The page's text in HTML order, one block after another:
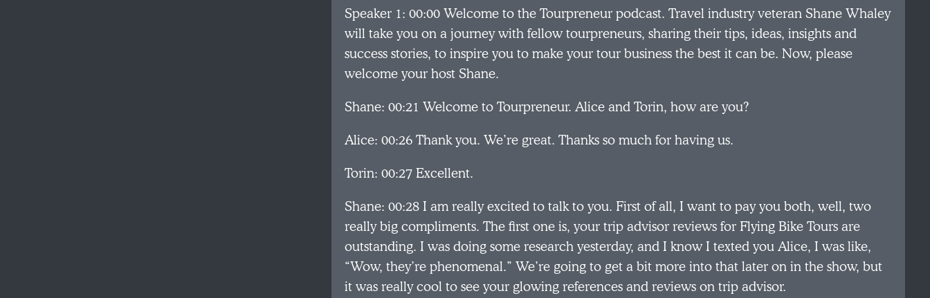
Speaker 1: 00:00 Welcome to the Tourpreneur podcast. Travel industry veteran Shane Whaley
will take you on a journey with fellow tourpreneurs, sharing their tips, ideas, insights and
success stories, to inspire you to make your tour business the best it can be. Now, please
welcome your host Shane.
Shane: 00:21 Welcome to Tourpreneur. Alice and Torin, how are you?
Alice: 00:26 Thank you. We’re great. Thanks so much for having us.
Torin: 00:27 Excellent.
Shane: 00:28 I am really excited to talk to you. First of all, I want to pay you both, well, two
really big compliments. The first one is, your trip advisor reviews for Flying Bike Tours are
outstanding. I was doing some research yesterday, and I know I texted you Alice, I was like,
“Wow, they’re phenomenal.” We’re going to get a bit more into that later on in the show, but
it was really cool to see your glowing references and reviews on trip advisor.